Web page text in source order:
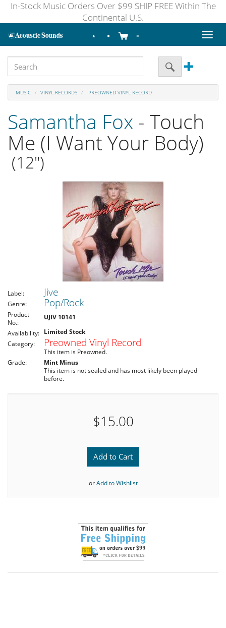
In-Stock Music Orders Over $99 SHIP FREE Within The
Continental U.S.
Toggle
MUSIC VINYL RECORDS PREOWNED VINYL RECORD
Samantha Fox - Touch
Me (I Want Your Body)
(12")
Label: Jive
Genre: Pop/Rock
Product
No.:
UJIV 10141
Availability: Limited Stock
Category:
Preowned Vinyl Record
This item is Preowned.
Grade:
Mint Minus
This item is not sealed and has most likely been played
before.
$15.00
Add to Cart
orAdd to Wishlist